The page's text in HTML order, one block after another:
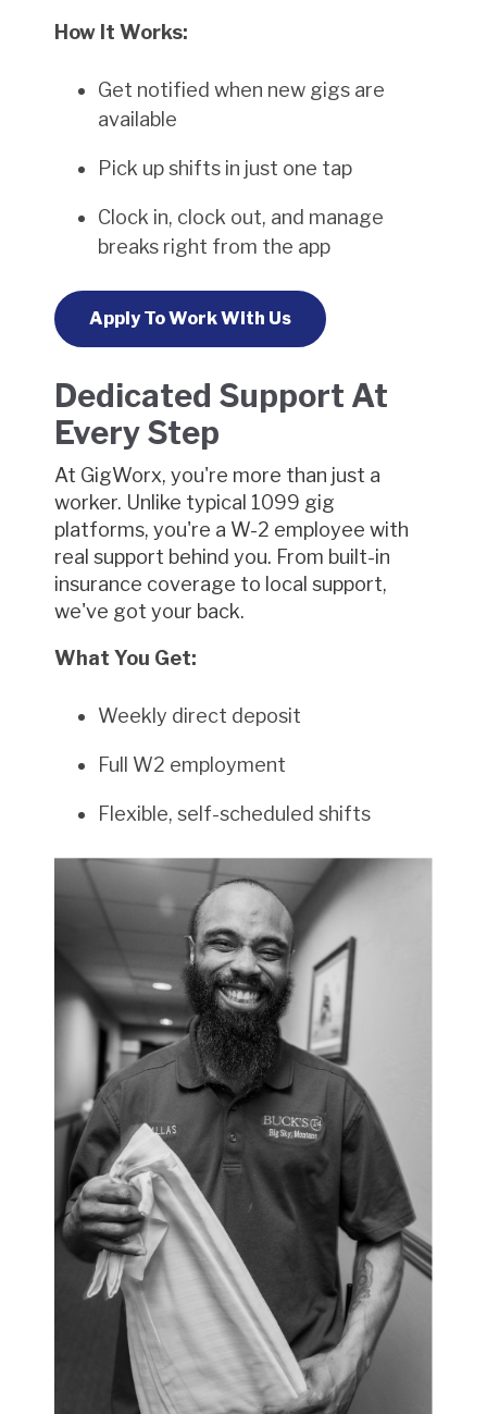
How It Works:
Get notified when new gigs are
available
Pick up shifts in just one tap
Clock in, clock out, and manage
breaks right from the app
Apply To Work With Us
Dedicated Support At
Every Step
At GigWorx, you're more than just a
worker. Unlike typical 1099 gig
platforms, you're a W-2 employee with
real support behind you. From built-in
insurance coverage to local support,
we've got your back.
What You Get:
Weekly direct deposit
Full W2 employment
Flexible, self-scheduled shifts